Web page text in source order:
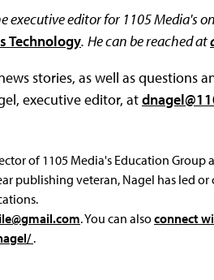
executive editor for 1105 Media's
Technology. He can be reached at
stories, as well as questions
executive editor, at
of 1105 Media's Education
publishing veteran, Nagel has led
. You can alsoconnect
.